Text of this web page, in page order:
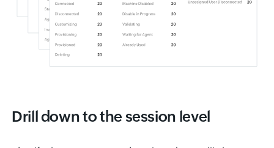
Drill down to the session level